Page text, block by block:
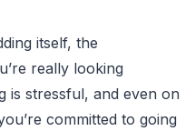
itself, the
really looking
is stressful, and even on
committed to going